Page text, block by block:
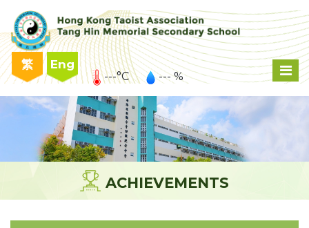
繁 Eng
---°C --- %
ACHIEVEMENTS